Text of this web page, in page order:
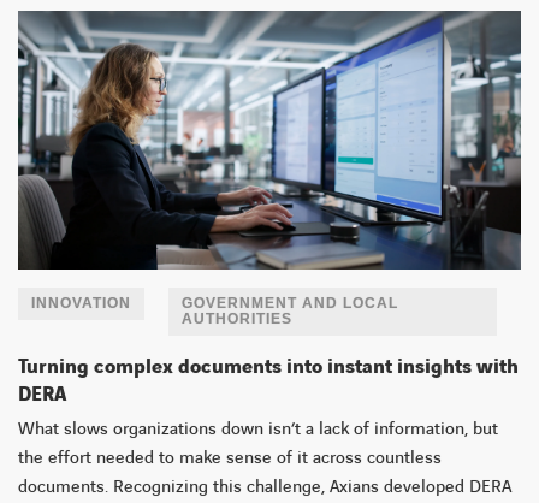
INNOVATION
GOVERNMENT AND LOCAL
AUTHORITIES
Turning complex documents into instant insights with
DERA
What slows organizations down isn’t a lack of information, but
the effort needed to make sense of it across countless
documents. Recognizing this challenge, Axians developed DERA